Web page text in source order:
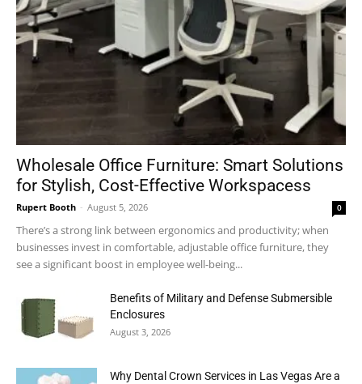
Wholesale Office Furniture: Smart Solutions
for Stylish, Cost-Effective Workspacess
Rupert Booth - August 5, 2026 0
There’s a strong link between ergonomics and productivity; when
businesses invest in comfortable, adjustable office furniture, they
see a significant boost in employee well-being...
Benefits of Military and Defense Submersible
Enclosures
August 3, 2026
Why Dental Crown Services in Las Vegas Are a